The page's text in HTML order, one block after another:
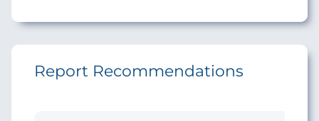
Report Recommendations